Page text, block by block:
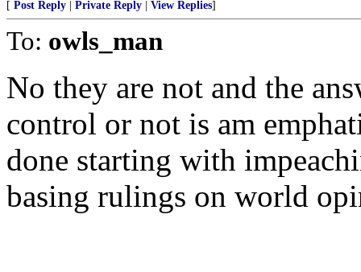
[ Post Reply Private Reply View Replies]
To: owls_man
No they are not and the
control or not is am
done starting with
basing rulings on world